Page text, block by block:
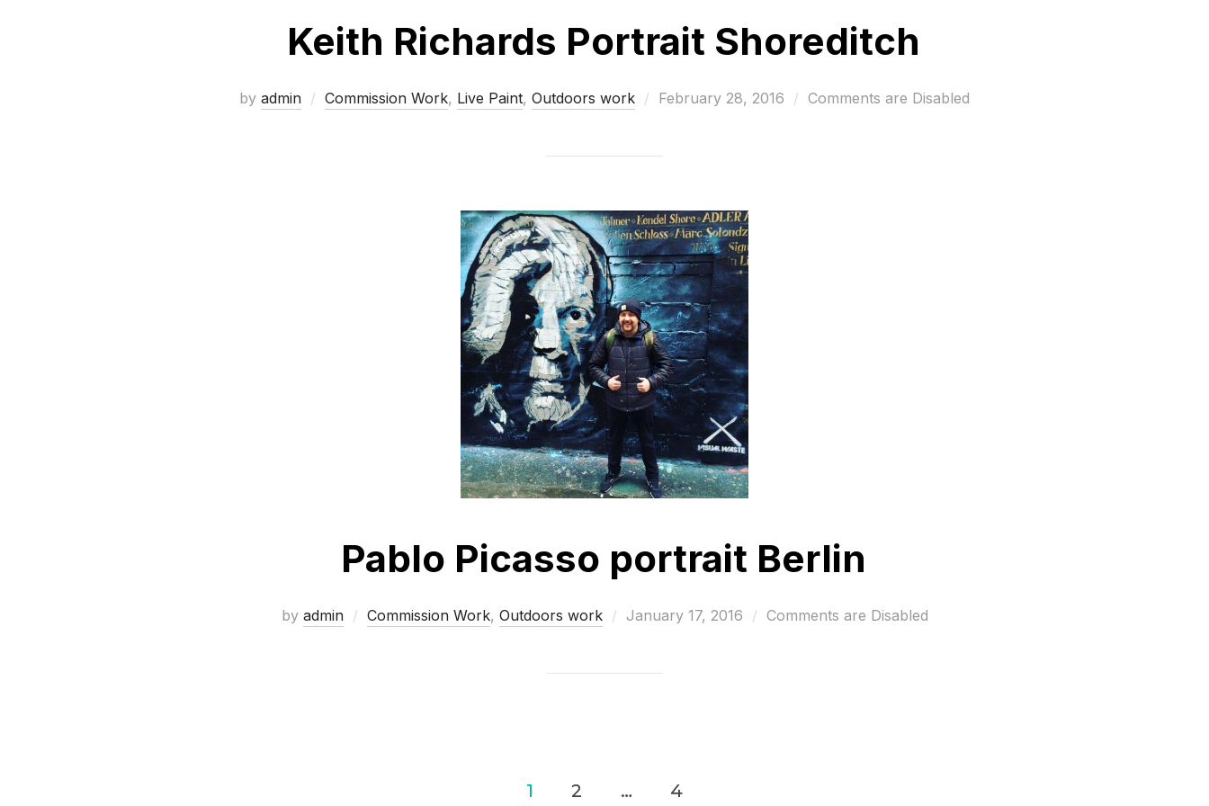
Keith Richards Portrait Shoreditch
by admin Commission Work, Live Paint, Outdoors work
Posted
February 28, 2016 Comments are Disabled
Pablo Picasso portrait Berlin
by admin Commission Work, Outdoors work
Posted
January 17, 2016 Comments are Disabled
1 2 … 4